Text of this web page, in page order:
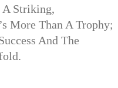
A Striking,
More Than A Trophy;
And The